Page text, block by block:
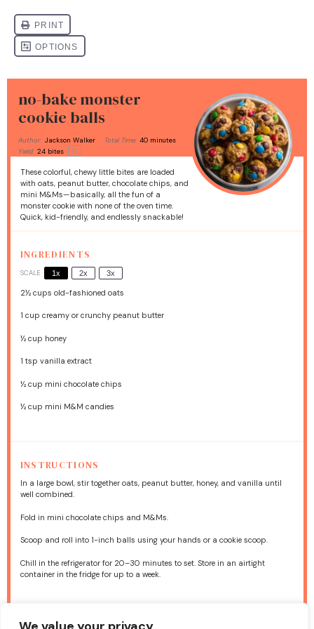
no-bake monster
cookie balls
Author: Jackson Walker Total Time: 40 minutes
Yield: 24 bites 1x
These colorful, chewy little bites are loaded
with oats, peanut butter, chocolate chips, and
mini M&Ms—basically, all the fun of a
monster cookie with none of the oven time.
Quick, kid-friendly, and endlessly snackable!
INGREDIENTS
SCALE 1x 2x 3x
2½ cups old-fashioned oats
1 cup creamy or crunchy peanut butter
½ cup honey
1 tsp vanilla extract
½ cup mini chocolate chips
½ cup mini M&M candies
INSTRUCTIONS
In a large bowl, stir together oats, peanut butter, honey, and vanilla until
well combined.
Fold in mini chocolate chips and M&Ms.
Scoop and roll into 1-inch balls using your hands or a cookie scoop.
Chill in the refrigerator for 20–30 minutes to set. Store in an airtight
container in the fridge for up to a week.